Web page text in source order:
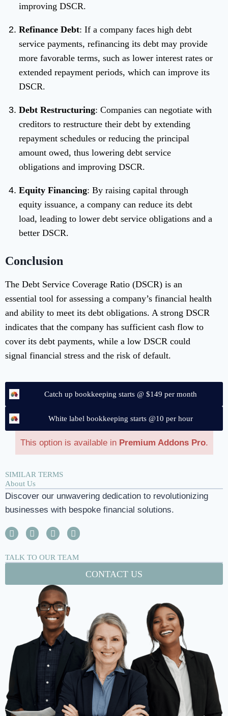
improving DSCR.
Refinance Debt: If a company faces high debt
service payments, refinancing its debt may provide
more favorable terms, such as lower interest rates or
extended repayment periods, which can improve its
DSCR.
Debt Restructuring: Companies can negotiate with
creditors to restructure their debt by extending
repayment schedules or reducing the principal
amount owed, thus lowering debt service
obligations and improving DSCR.
Equity Financing: By raising capital through
equity issuance, a company can reduce its debt
load, leading to lower debt service obligations and a
better DSCR.
Conclusion
The Debt Service Coverage Ratio (DSCR) is an
essential tool for assessing a company’s financial health
and ability to meet its debt obligations. A strong DSCR
indicates that the company has sufficient cash flow to
cover its debt payments, while a low DSCR could
signal financial stress and the risk of default.
Catch up bookkeeping starts @ $149 per month
White label bookkeeping starts @10 per hour
This option is available in Premium Addons Pro.
SIMILAR TERMS
About Us
Discover our unwavering dedication to revolutionizing
businesses with bespoke financial solutions.
TALK TO OUR TEAM
CONTACT US